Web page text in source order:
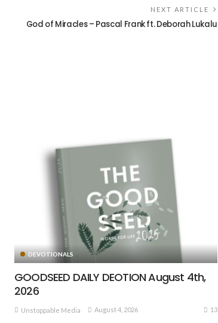
NEXT ARTICLE
God of Miracles – Pascal Frank ft. Deborah Lukalu
DEVOTIONALS
GOODSEED DAILY DEOTION August 4th,
2026
Unstoppable Media August 4, 2026 13